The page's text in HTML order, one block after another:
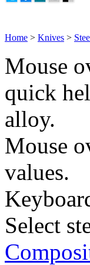
Home > Knives >
Mouse
quick
alloy.
Mouse
values.
Select